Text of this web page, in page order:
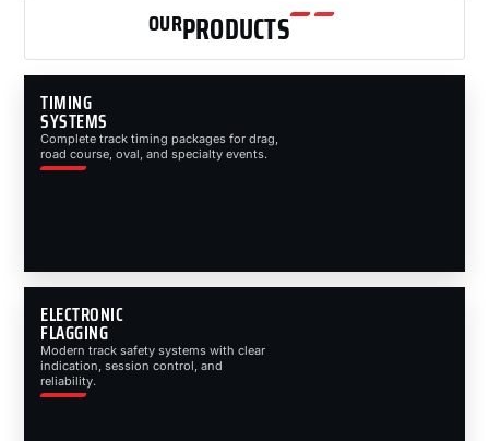
OURPRODUCTS
TIMING
SYSTEMS
Complete track timing packages for drag,
road course, oval, and specialty events.
ELECTRONIC
FLAGGING
Modern track safety systems with clear
indication, session control, and
reliability.